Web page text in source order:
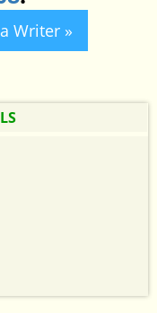
Writer »